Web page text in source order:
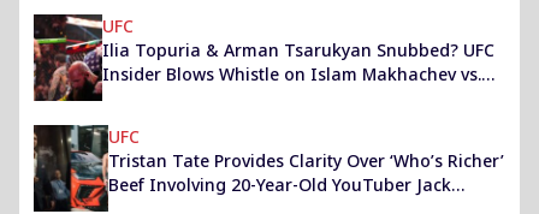
UFC
Ilia Topuria & Arman Tsarukyan Snubbed? UFC
Insider Blows Whistle on Islam Makhachev vs.
UFC
Tristan Tate Provides Clarity Over ‘Who’s Richer’
Beef Involving 20-Year-Old YouTuber Jack